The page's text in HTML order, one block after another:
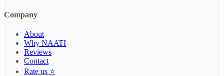
Company
About
Why NAATI
Reviews
Contact
Rate us ⭐